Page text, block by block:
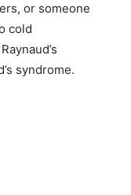
or someone
cold
syndrome.